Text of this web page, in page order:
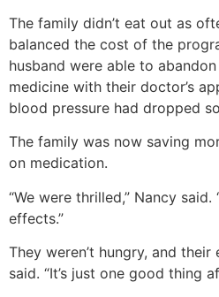
The family didn’t eat out as
balanced the cost of the
husband were able to
medicine with their doctor’s
blood pressure had dropped
The family was now saving
on medication.
“We were thrilled,” Nancy
effects.”
They weren’t hungry, and their
said. “It’s just one good thing